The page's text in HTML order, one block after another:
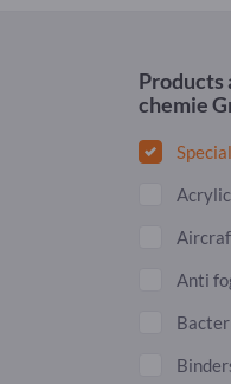
Products
chemie
Anti